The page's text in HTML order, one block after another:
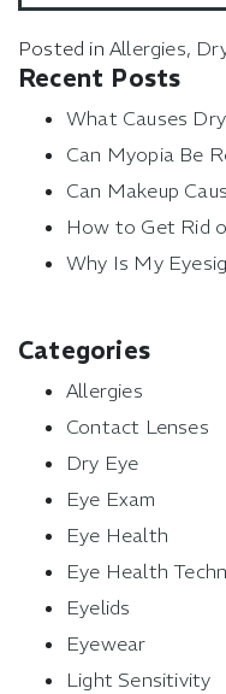
Posted in Allergies,
Recent Posts
What Causes
Can Myopia Be
Can Makeup
How to Get Rid
Why Is My
Categories
Allergies
Contact Lenses
Dry Eye
Eye Exam
Eye Health
Eye Health
Eyelids
Eyewear
Light Sensitivity